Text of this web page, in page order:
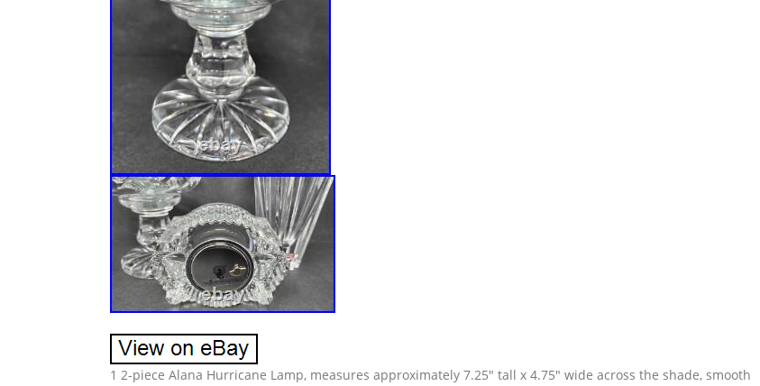
1 2-piece Alana Hurricane Lamp, measures approximately 7.25″ tall x 4.75″ wide across the shade, smooth